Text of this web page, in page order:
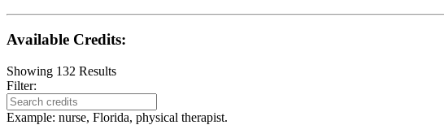
Available Credits:
Showing 132 Results
Filter:
Example: nurse, Florida, physical therapist.